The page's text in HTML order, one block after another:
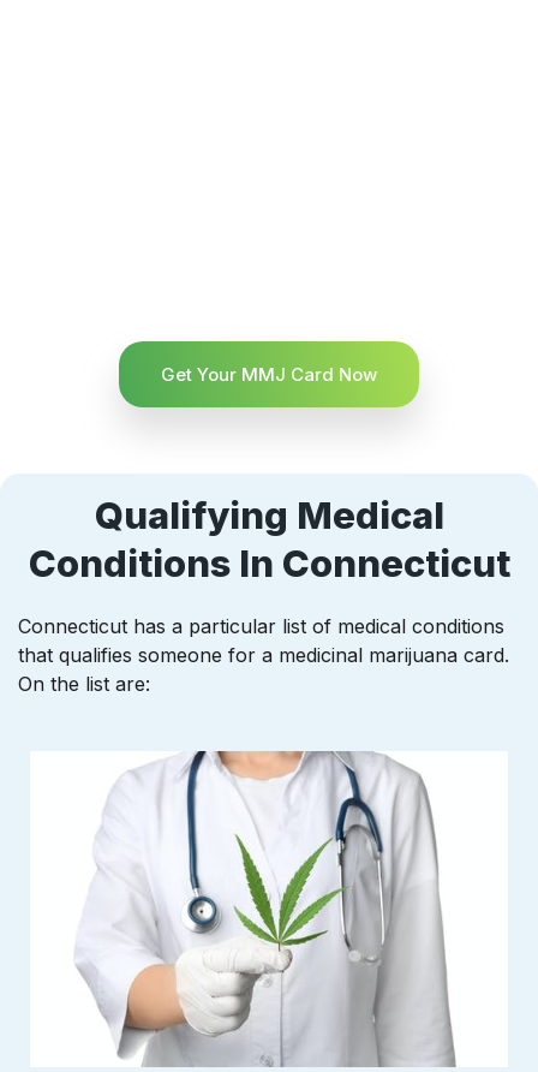
Get Your MMJ Card Now
Qualifying Medical
Conditions In Connecticut
Connecticut has a particular list of medical conditions
that qualifies someone for a medicinal marijuana card.
On the list are: